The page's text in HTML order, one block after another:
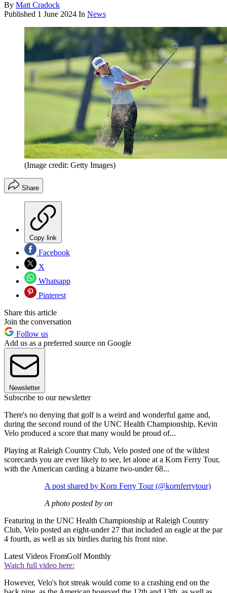
By Matt Cradock
Published 1 June 2024 In News
(Image credit: Getty Images)
Share
Copy link
Facebook
X
Whatsapp
Pinterest
Share this article
Join the conversation
Follow us
Add us as a preferred source on Google
Newsletter
Subscribe to our newsletter
There's no denying that golf is a weird and wonderful game and,
during the second round of the UNC Health Championship, Kevin
Velo produced a score that many would be proud of...
Playing at Raleigh Country Club, Velo posted one of the wildest
scorecards you are ever likely to see, let alone at a Korn Ferry Tour,
with the American carding a bizarre two-under 68...
A post shared by Korn Ferry Tour (@kornferrytour)
A photo posted by on
Featuring in the UNC Health Championship at Raleigh Country
Club, Velo posted an eight-under 27 that included an eagle at the par
4 fourth, as well as six birdies during his front nine.
Latest Videos FromGolf Monthly
Watch full video here:
However, Velo's hot streak would come to a crashing end on the